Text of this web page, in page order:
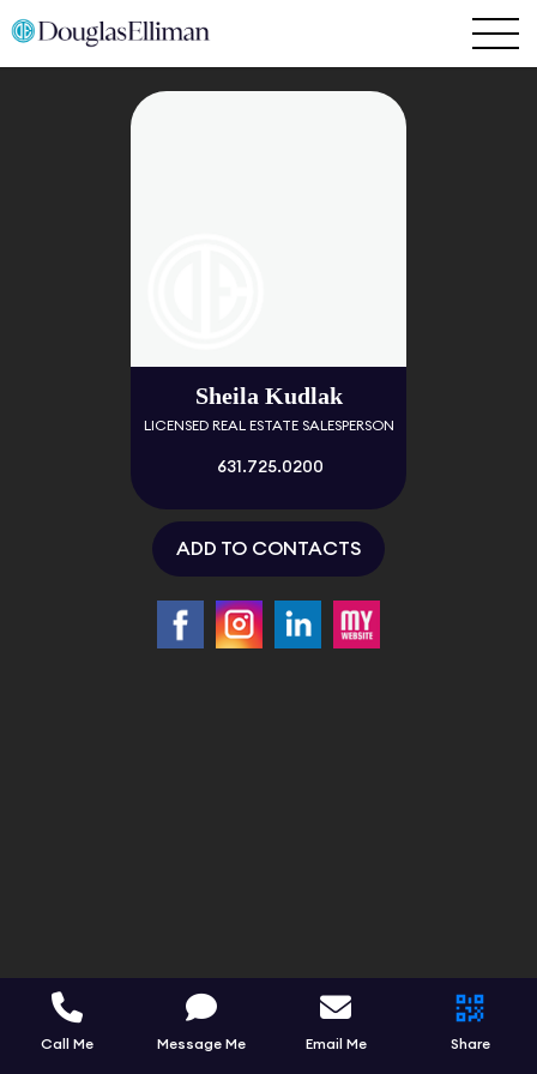
Sheila Kudlak
LICENSED REAL ESTATE SALESPERSON
631.725.0200
ADD TO CONTACTS
Call Me Message Me Email Me Share